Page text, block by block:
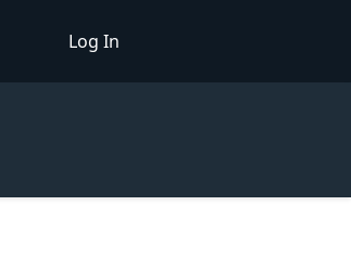
Log In